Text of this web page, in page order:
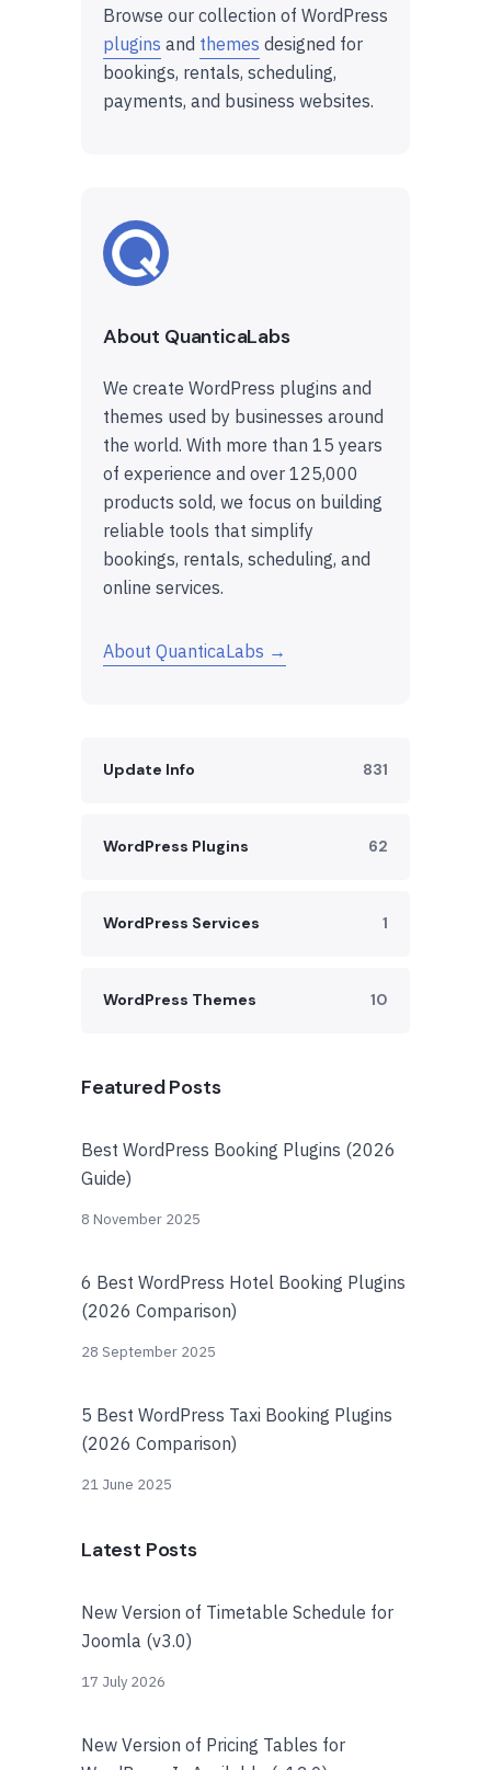
Browse our collection of WordPress
plugins and themes designed for
bookings, rentals, scheduling,
payments, and business websites.
About QuanticaLabs
We create WordPress plugins and
themes used by businesses around
the world. With more than 15 years
of experience and over 125,000
products sold, we focus on building
reliable tools that simplify
bookings, rentals, scheduling, and
online services.
About QuanticaLabs →
Update Info 831
WordPress Plugins 62
WordPress Services 1
WordPress Themes 10
Featured Posts
Best WordPress Booking Plugins (2026
Guide)
8 November 2025
6 Best WordPress Hotel Booking Plugins
(2026 Comparison)
28 September 2025
5 Best WordPress Taxi Booking Plugins
(2026 Comparison)
21 June 2025
Latest Posts
New Version of Timetable Schedule for
Joomla (v3.0)
17 July 2026
New Version of Pricing Tables for